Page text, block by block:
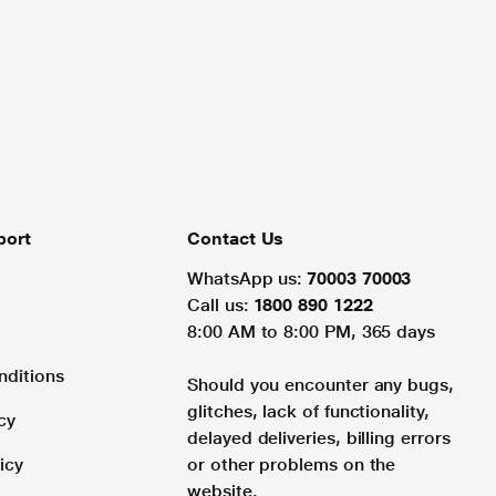
Contact Us
WhatsApp us: 70003 70003
Call us: 1800 890 1222
8:00 AM to 8:00 PM, 365 days
Should you encounter any bugs,
glitches, lack of functionality,
delayed deliveries, billing errors
or other problems on the
website.